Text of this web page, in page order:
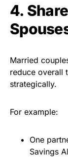
4.
Married
reduce overall
strategically.
For example:
One
Savings